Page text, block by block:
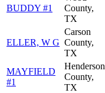
BUDDY #1
County,
TX
ELLER, W G
Carson
County,
TX
MAYFIELD
#1
Henderson
County,
TX